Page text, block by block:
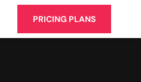
PRICING PLANS